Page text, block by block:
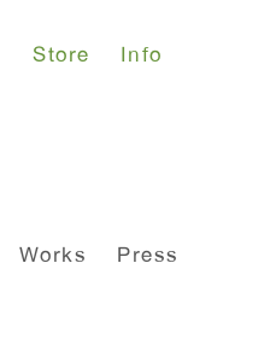
Store Info
Works Press